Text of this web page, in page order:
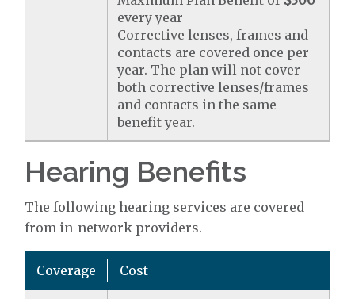
every year
Corrective lenses, frames and
contacts are covered once per
year. The plan will not cover
both corrective lenses/frames
and contacts in the same
benefit year.
Hearing Benefits
The following hearing services are covered
from in-network providers.
Coverage Cost